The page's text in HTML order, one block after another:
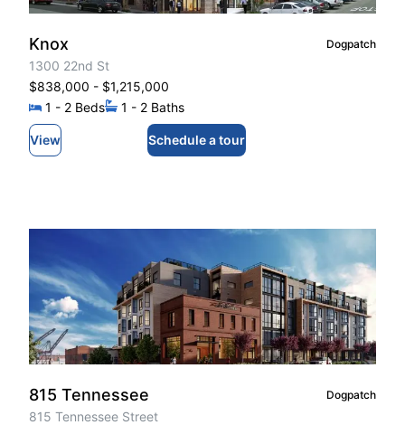
Knox Dogpatch
1300 22nd St
$838,000 - $1,215,000
1 - 2 Beds 1 - 2 Baths
View Schedule a tour
815 Tennessee Dogpatch
815 Tennessee Street